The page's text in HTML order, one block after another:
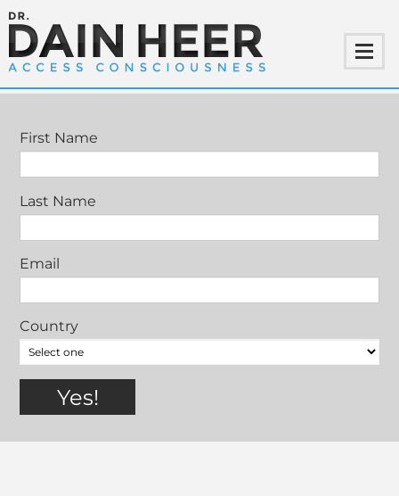
MANAGE-YOUR-SUBSCRIPTION-ROG
First Name
Last Name
Email
Country